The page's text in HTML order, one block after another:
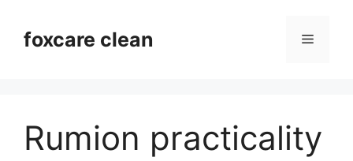
contentfoxcare clean Menu
Rumion practicality